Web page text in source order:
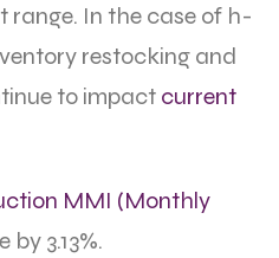
range. In the case of h-
restocking and
to impact current
MMI (Monthly
by 3.13%.